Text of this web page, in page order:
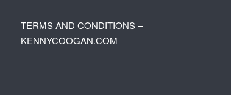
TERMS AND CONDITIONS –
KENNYCOOGAN.COM